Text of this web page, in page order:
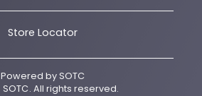
Store Locator
Powered bySOTC
SOTC. All rights reserved.